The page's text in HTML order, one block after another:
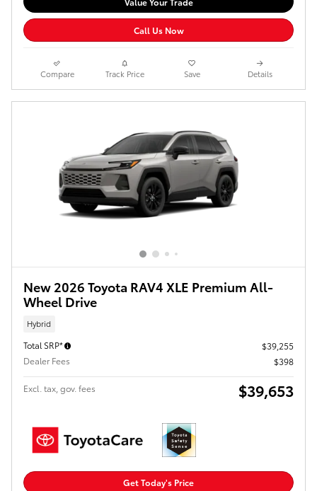
Call Us Now
Compare Track Price Save Details
New 2026 Toyota RAV4 XLE Premium All-
Wheel Drive
Hybrid
Total SRP*
$39,255
Dealer Fees
$398
Excl. tax, gov. fees $39,653
Get Today's Price